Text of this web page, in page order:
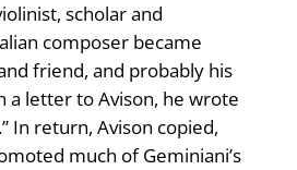
scholar and
composer became
friend, and probably his
a letter to Avison, he wrote
In return, Avison copied,
much of Geminiani’s